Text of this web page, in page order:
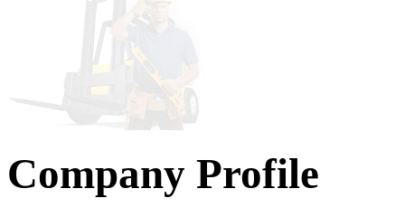
Company Profile